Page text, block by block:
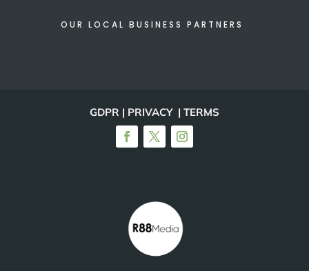
OUR LOCAL BUSINESS PARTNERS
GDPR | PRIVACY | TERMS